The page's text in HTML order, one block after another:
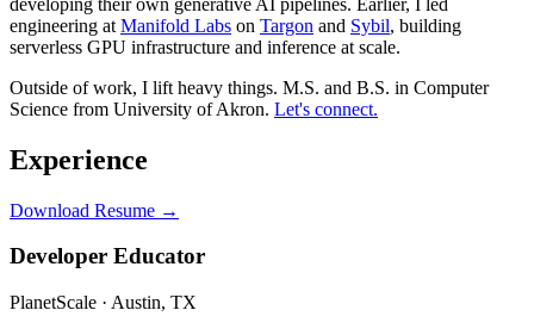
engineering at Manifold Labs on Targon and Sybil, building
serverless GPU infrastructure and inference at scale.
Outside of work, I lift heavy things. M.S. and B.S. in Computer
Science from University of Akron. Let's connect.
Experience
Download Resume →
Developer Educator
PlanetScale · Austin, TX